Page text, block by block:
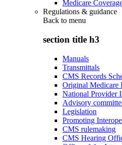
Medicare
Regulations & guidance
Back to menu
section title h3
Manuals
Transmittals
CMS Records
Original Medicare
National Provider
Advisory
Legislation
Promoting
CMS rulemaking
CMS Hearing